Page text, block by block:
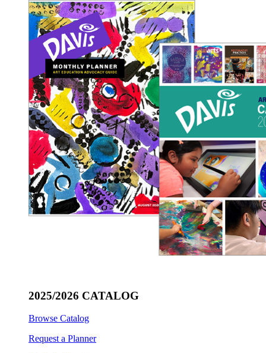
2025/2026 CATALOG
Browse Catalog
Request a Planner